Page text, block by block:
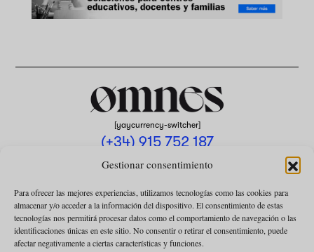
Gestionar consentimiento
Para ofrecer las mejores experiencias, utilizamos tecnologías como las cookies para
almacenar y/o acceder a la información del dispositivo. El consentimiento de estas
tecnologías nos permitirá procesar datos como el comportamiento de navegación o las
identificaciones únicas en este sitio. No consentir o retirar el consentimiento, puede
afectar negativamente a ciertas características y funciones.
[yaycurrency-switcher]
(+34) 915 752 187
omnes@omnesmag.com